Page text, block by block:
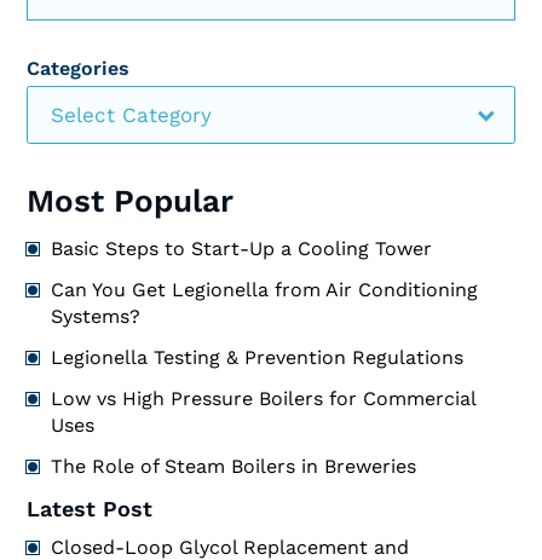
Categories
Select Category
Most Popular
Basic Steps to Start-Up a Cooling Tower
Can You Get Legionella from Air Conditioning
Systems?
Legionella Testing & Prevention Regulations
Low vs High Pressure Boilers for Commercial
Uses
The Role of Steam Boilers in Breweries
Latest Post
Closed-Loop Glycol Replacement and